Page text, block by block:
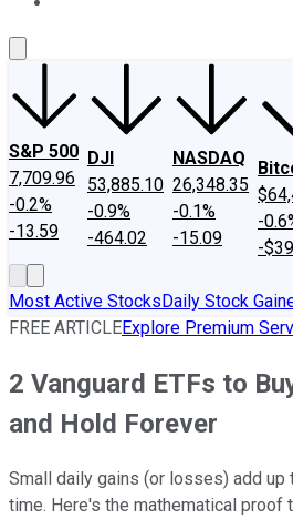
S&P 500
7,709.96
-0.2%
-13.59
DJI
53,885.10
-0.9%
-464.02
NASDAQ
26,348.35
-0.1%
-15.09
-
-
Most Active StocksDaily Stock
FREE ARTICLEExplore Premium
2 Vanguard ETFs to
and Hold Forever
Small daily gains (or losses) add
time. Here's the mathematical proof